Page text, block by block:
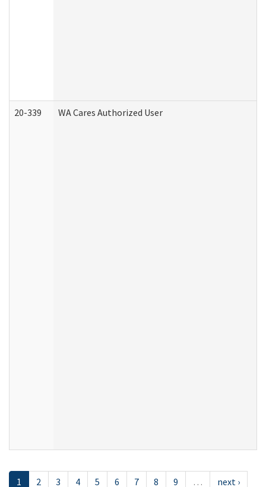
20-339 WA Cares Authorized User
1 2 3 4 5 6 7 8 9 … next ›